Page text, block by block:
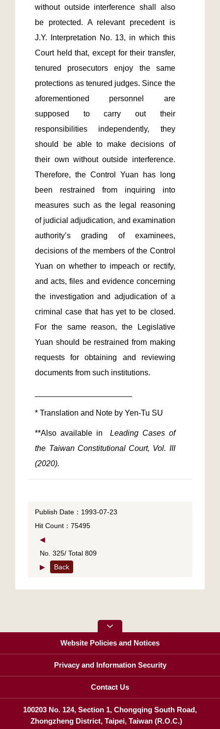
without outside interference shall also
be protected. A relevant precedent is
J.Y. Interpretation No. 13, in which this
Court held that, except for their transfer,
tenured prosecutors enjoy the same
protections as tenured judges. Since the
aforementioned personnel are
supposed to carry out their
responsibilities independently, they
should be able to make decisions of
their own without outside interference.
Therefore, the Control Yuan has long
been restrained from inquiring into
measures such as the legal reasoning
of judicial adjudication, and examination
authority’s grading of examinees,
decisions of the members of the Control
Yuan on whether to impeach or rectify,
and acts, files and evidence concerning
the investigation and adjudication of a
criminal case that has yet to be closed.
For the same reason, the Legislative
Yuan should be restrained from making
requests for obtaining and reviewing
**Also available in
Leading Cases of
the Taiwan Constitutional Court, Vol. III
(2020).
Publish Date：1993-07-23
Hit Count：75495
◀
No. 325/ Total 809
▶
Back
Website Policies and Notices
Privacy and Information Security
Contact Us
100203 No. 124, Section 1, Chongqing South Road,
Zhongzheng District, Taipei, Taiwan (R.O.C.)